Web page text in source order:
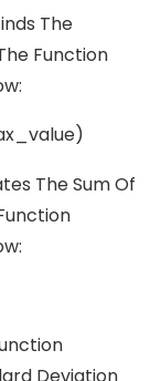
The
Function
The Sum Of